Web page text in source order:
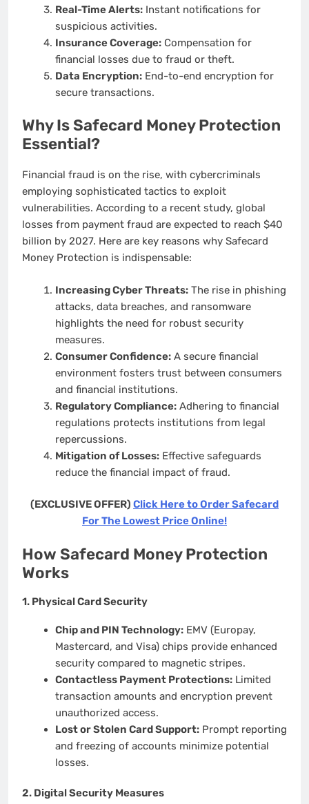
Real-Time Alerts:Instant notifications for
suspicious activities.
Insurance Coverage:Compensation for
financial losses due to fraud or theft.
Data Encryption:End-to-end encryption for
secure transactions.
Why Is Safecard Money Protection
Essential?
Financial fraud is on the rise, with cybercriminals
employing sophisticated tactics to exploit
vulnerabilities. According to a recent study, global
losses from payment fraud are expected to reach $40
billion by 2027. Here are key reasons why Safecard
Money Protection is indispensable:
Increasing Cyber Threats:The rise in phishing
attacks, data breaches, and ransomware
highlights the need for robust security
measures.
Consumer Confidence:A secure financial
environment fosters trust between consumers
and financial institutions.
Regulatory Compliance:Adhering to financial
regulations protects institutions from legal
repercussions.
Mitigation of Losses:Effective safeguards
reduce the financial impact of fraud.
(EXCLUSIVE OFFER) Click Here to Order Safecard
For The Lowest Price Online!
How Safecard Money Protection
Works
1. Physical Card Security
Chip and PIN Technology:EMV (Europay,
Mastercard, and Visa) chips provide enhanced
security compared to magnetic stripes.
Contactless Payment Protections:Limited
transaction amounts and encryption prevent
unauthorized access.
Lost or Stolen Card Support:Prompt reporting
and freezing of accounts minimize potential
losses.
2. Digital Security Measures